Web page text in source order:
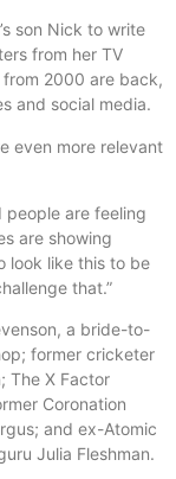
son Nick to write
from her TV
from 2000 are back,
and social media.
even more relevant
people are feeling
are showing
look like this to be
that.”
a bride-to-
former cricketer
The X Factor
Coronation
and ex-Atomic
Julia Fleshman.